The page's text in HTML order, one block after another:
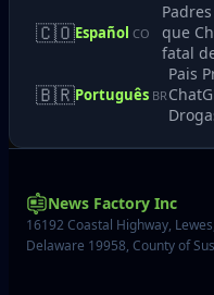
🇨🇴Español CO
que
fatal
🇧🇷Português BR
Pais
News Factory Inc
16192 Coastal Highway, Lewes,
Delaware 19958, County of